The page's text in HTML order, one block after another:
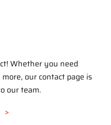
Whether you need
our contact page is
our team.
>